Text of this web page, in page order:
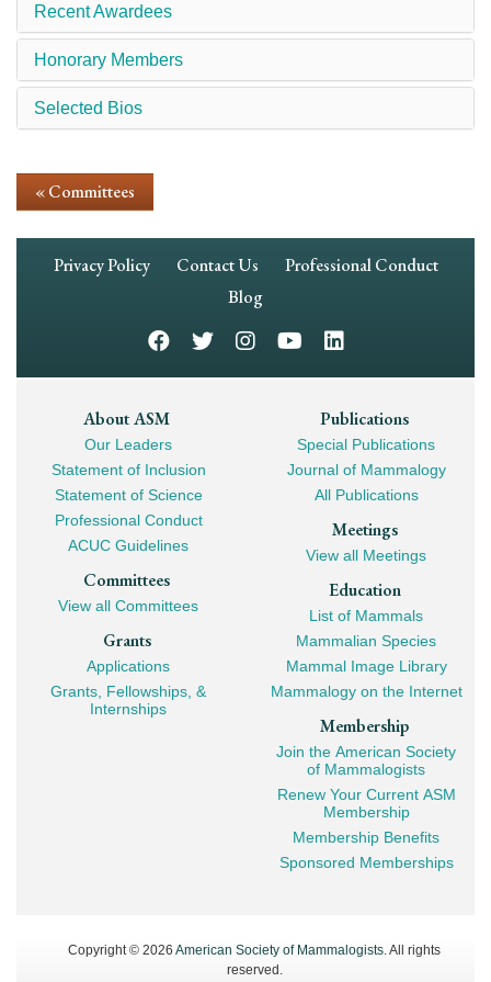
Recent Awardees
Honorary Members
Selected Bios
« Committees
Footer
Privacy Policy Contact Us
Professional Conduct
Blog
Footer
Mega
Navigation
About ASM
Our Leaders
Statement of Inclusion
Statement of Science
Professional Conduct
ACUC Guidelines
Committees
View all Committees
Grants
Applications
Grants, Fellowships, &
Internships
Publications
Special Publications
Journal of Mammalogy
All Publications
Meetings
View all Meetings
Education
List of Mammals
Mammalian Species
Mammal Image Library
Mammalogy on the Internet
Membership
Join the American Society
of Mammalogists
Renew Your Current ASM
Membership
Membership Benefits
Sponsored Memberships
Copyright © 2026 American Society of Mammalogists . All rights
reserved.